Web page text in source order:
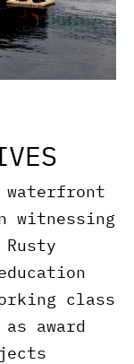
waterfront
witnessing
class
award